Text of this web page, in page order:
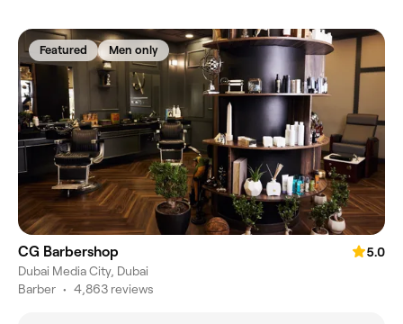
Featured Men only
CG Barbershop
5.0
Dubai Media City, Dubai
Barber • 4,863 reviews